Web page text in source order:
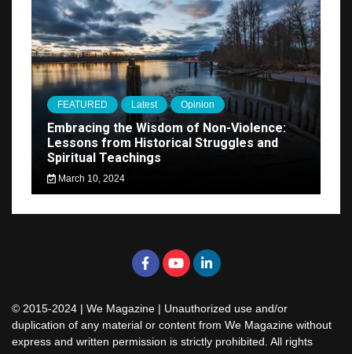
FEATURED Latest Opinion
Embracing the Wisdom of Non-Violence:
Lessons from Historical Struggles and
Spiritual Teachings
March 10, 2024
© 2015-2024 | We Magazine | Unauthorized use and/or
duplication of any material or content from We Magazine without
express and written permission is strictly prohibited. All rights